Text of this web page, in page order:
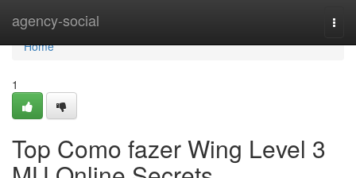
agency-social
Home
Home
1
Top Como fazer Wing Level 3